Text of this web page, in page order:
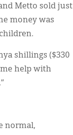
Metto sold just
money was
shillings ($330
help with
normal,